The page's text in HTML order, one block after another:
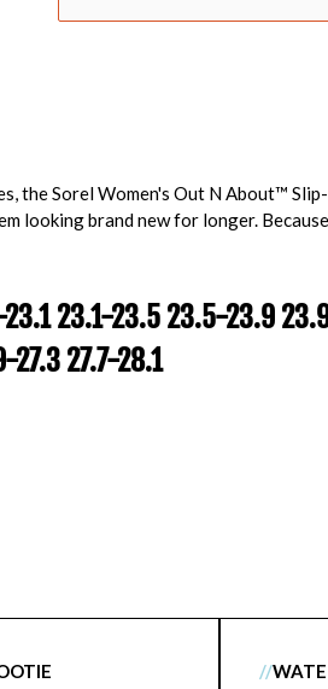
the Sorel Women's Out N About™
looking brand new for longer.
23.1-23.5 23.5-23.9
27.7-28.1
//